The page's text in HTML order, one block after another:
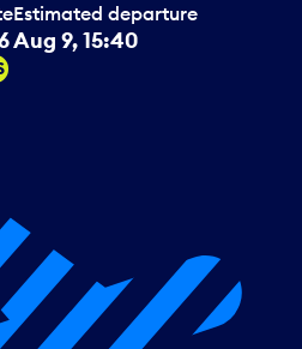
Estimated departure
Aug 9, 15:40